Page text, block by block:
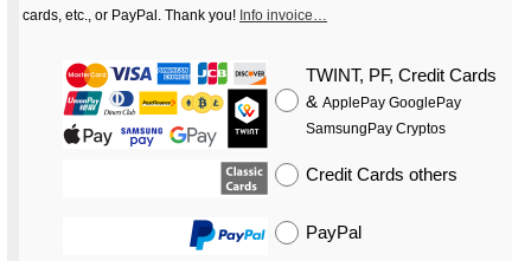
cards, etc., or PayPal. Thank you! Info invoice…
TWINT, PF, Credit Cards
& ApplePay GooglePay
SamsungPay Cryptos
Credit Cards others
PayPal